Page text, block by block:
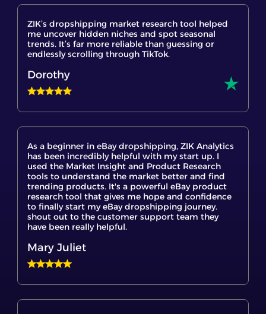
me uncover hidden niches and spot seasonal
endlessly scrolling through TikTok.
Dorothy
has been incredibly helpful with my start up. I
tools to understand the market better and find
trending products. It's a powerful eBay product
research tool that gives me hope and confidence
to finally start my eBay dropshipping journey.
shout out to the customer support team they
have been really helpful.
Mary Juliet
the best. It has delivered the most value. It has